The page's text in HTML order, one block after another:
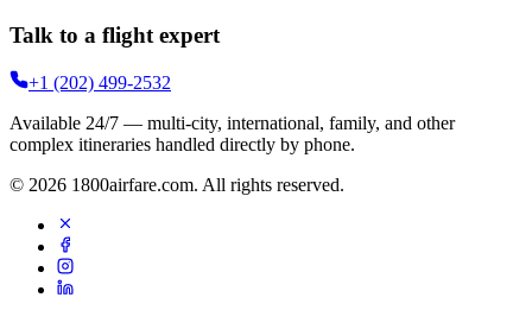
Talk to a flight expert
+1 (202) 499-2532
Available 24/7 — multi-city, international, family, and other
complex itineraries handled directly by phone.
© 2026 1800airfare.com. All rights reserved.